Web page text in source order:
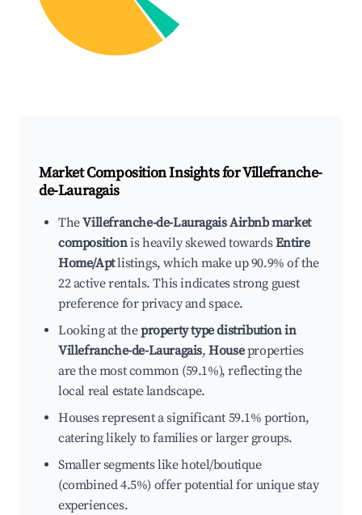
Market Composition Insights forVillefranche-
de-Lauragais
TheVillefranche-de-Lauragais Airbnb market
compositionis heavily skewed towardsEntire
Home/Aptlistings, which make up 90.9% of the
22 active rentals. This indicates strong guest
preference for privacy and space.
Looking at theproperty type distribution in
Villefranche-de-Lauragais,Houseproperties
are the most common (59.1%), reflecting the
local real estate landscape.
Houses represent a significant 59.1% portion,
catering likely to families or larger groups.
Smaller segments like hotel/boutique
(combined 4.5%) offer potential for unique stay
experiences.